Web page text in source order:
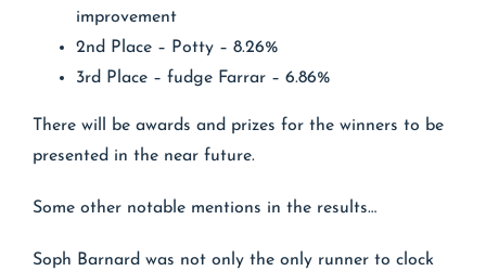
improvement
2nd Place – Potty – 8.26%
3rd Place – fudge Farrar – 6.86%
There will be awards and prizes for the winners to be
presented in the near future.
Some other notable mentions in the results…
Soph Barnard was not only the only runner to clock